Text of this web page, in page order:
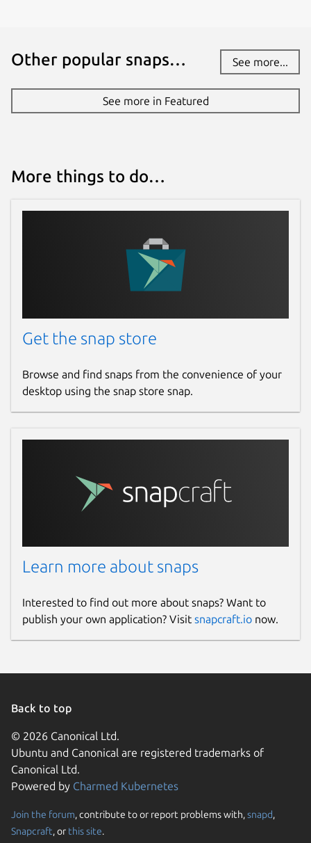
Other popular snaps… See more...
See more in Featured
More things to do…
Get the snap store
Browse and find snaps from the convenience of your
desktop using the snap store snap.
Learn more about snaps
Interested to find out more about snaps? Want to
publish your own application? Visit snapcraft.io now.
Back to top
© 2026 Canonical Ltd.
Ubuntu and Canonical are registered trademarks of
Canonical Ltd.
Powered by Charmed Kubernetes
Join the forum, contribute to or report problems with,snapd,
Snapcraft, or this site.